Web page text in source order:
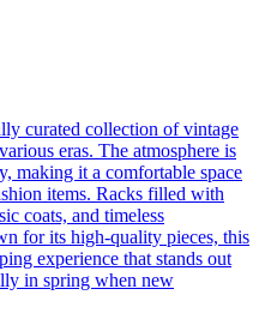
curated collection of vintage
eras. The atmosphere is
making it a comfortable space
items. Racks filled with
coats, and timeless
for its high-quality pieces, this
experience that stands out
in spring when new